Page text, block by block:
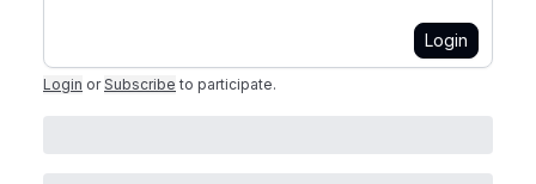
Login
Login or Subscribe to participate.